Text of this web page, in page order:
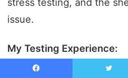
stress testing, and the
issue.
My Testing Experience:
The PAW3389 sensor